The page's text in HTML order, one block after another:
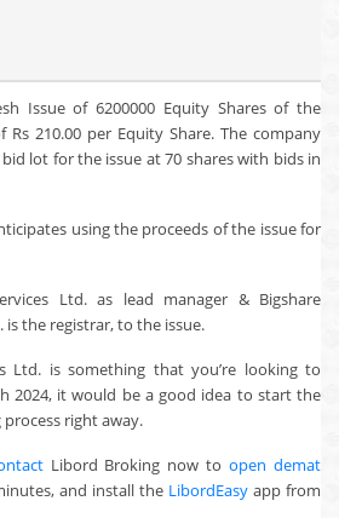
Issue of 6200000 Equity Shares of the
210.00 per Equity Share. The company
lot for the issue at 70 shares with bids in
using the proceeds of the issue for
Ltd. as lead manager & Bigshare
is the registrar, to the issue.
Ltd. is something that you’re looking to
2024, it would be a good idea to start the
right away.
Libord Broking now toopen demat
and install the LibordEasy app from